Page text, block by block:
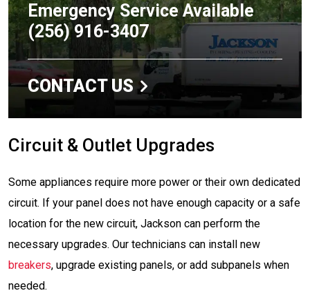
Emergency Service Available
(256) 916-3407
CONTACT US
Circuit & Outlet Upgrades
Some appliances require more power or their own dedicated
circuit. If your panel does not have enough capacity or a safe
location for the new circuit, Jackson can perform the
necessary upgrades. Our technicians can install new
breakers, upgrade existing panels, or add subpanels when
needed.